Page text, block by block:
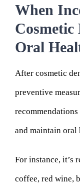
When
Oral
After cosmetic
preventive
and maintain oral
For instance, it’s
coffee, red wine,